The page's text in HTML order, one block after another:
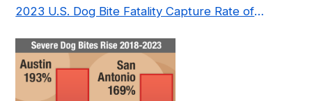
2023 U.S. Dog Bite Fatality Capture Rate of